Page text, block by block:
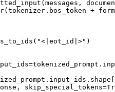
+
"<|eot_id|>" )
skip_special_tokens=